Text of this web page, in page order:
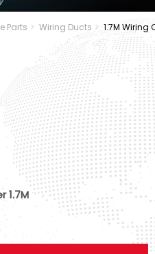
Parts Wiring Ducts 1.7M Wiring
1.7M